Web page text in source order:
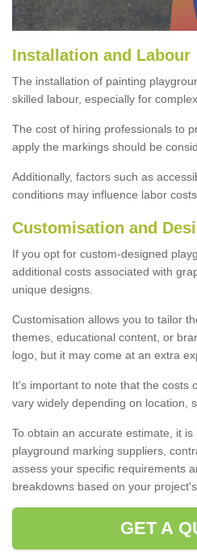
Installation and Labour
The installation of painting
skilled labour, especially for
The cost of hiring professionals to
apply the markings should be
Additionally, factors such as
conditions may influence labor costs.
Customisation and
If you opt for custom-designed
additional costs associated with
unique designs.
Customisation allows you to tailor
themes, educational content, or
logo, but it may come at an extra
It's important to note that the costs
vary widely depending on location,
To obtain an accurate estimate, it
playground marking suppliers,
assess your specific requirements
breakdowns based on your
GET A